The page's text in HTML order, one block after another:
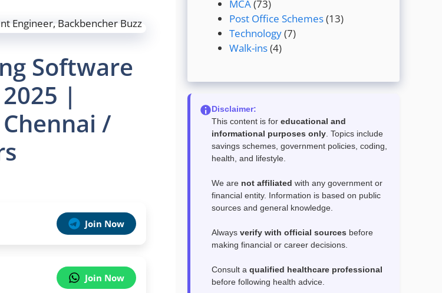
Software
|
/
Join Now
Join Now
MCA(73)
Post Office Schemes(13)
Technology(7)
Walk-ins(4)
Disclaimer:
This content is for educational and
informational purposes only. Topics include
savings schemes, government policies, coding,
health, and lifestyle.
We are not affiliated with any government or
financial entity. Information is based on public
sources and general knowledge.
Always verify with official sources before
making financial or career decisions.
Consult a qualified healthcare professional
before following health advice.